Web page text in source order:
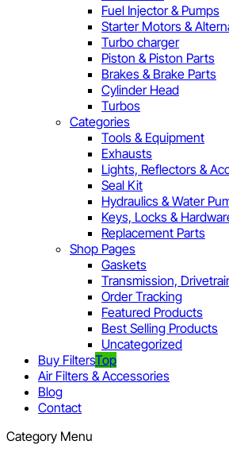
Fuel Injector & Pumps
Starter Motors &
Turbo charger
Piston & Piston Parts
Brakes & Brake Parts
Cylinder Head
Turbos
Categories
Tools & Equipment
Exhausts
Lights, Reflectors &
Seal Kit
Hydraulics & Water
Keys, Locks &
Replacement Parts
Shop Pages
Gaskets
Transmission,
Order Tracking
Featured Products
Best Selling Products
Uncategorized
Buy FiltersTop
Air Filters & Accessories
Blog
Contact
Category Menu